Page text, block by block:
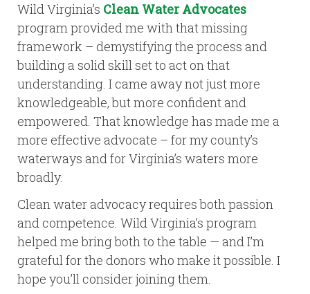
Wild Virginia’s Clean Water Advocates
program provided me with that missing
framework – demystifying the process and
building a solid skill set to act on that
understanding. I came away not just more
knowledgeable, but more confident and
empowered. That knowledge has made me a
more effective advocate – for my county’s
waterways and for Virginia’s waters more
broadly.
Clean water advocacy requires both passion
and competence. Wild Virginia’s program
helped me bring both to the table — and I’m
grateful for the donors who make it possible. I
hope you’ll consider joining them.